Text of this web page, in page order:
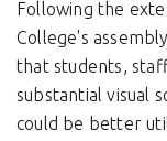
Following the
College's
that students,
substantial visual
could be better